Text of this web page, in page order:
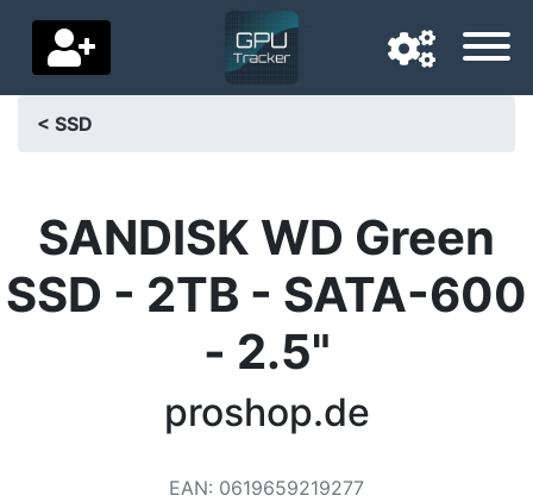
Delivery country
Home
< SSD
SANDISK WD Green
SSD - 2TB - SATA-600
- 2.5"
proshop.de
EAN: 0619659219277